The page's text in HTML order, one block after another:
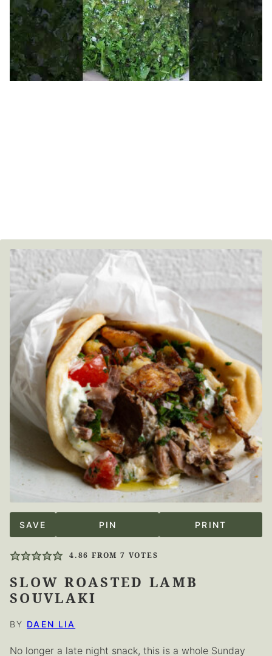
SAVE PIN PRINT
4.86 FROM 7 VOTES
SLOW ROASTED LAMB
SOUVLAKI
BY DAEN LIA
No longer a late night snack, this is a whole Sunday